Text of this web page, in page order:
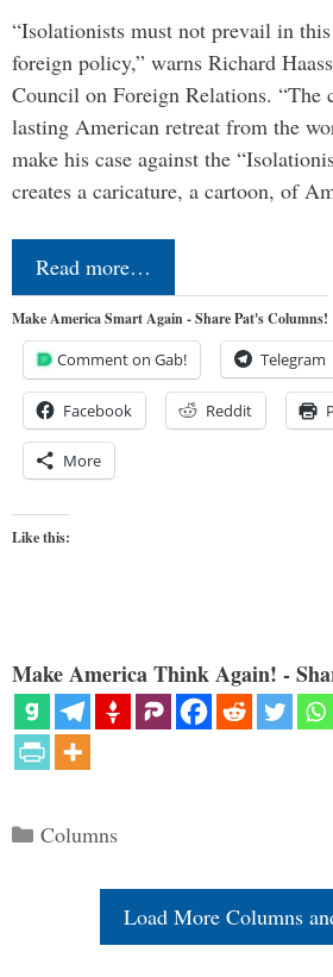
“Isolationists must not prevail in this
foreign policy,” warns Richard
Council on Foreign Relations. “The
lasting American retreat from the
make his case against the
creates a caricature, a cartoon, of
Read more…
Make America Smart Again - Share Pat's Columns!
Comment on Gab! Telegram
Facebook Reddit
More
Like this:
Make America Think Again! -
Categories
Columns
Load More Columns